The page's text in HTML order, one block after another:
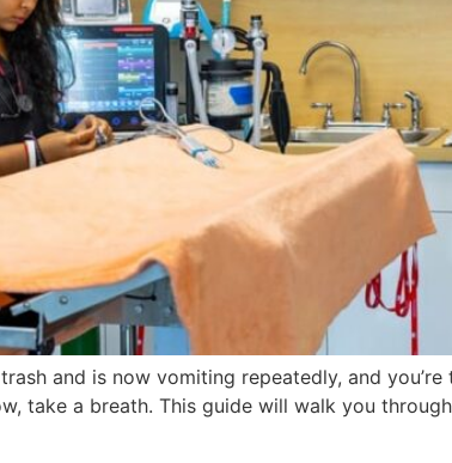
and is now vomiting repeatedly, and
take a breath. This guide will walk you